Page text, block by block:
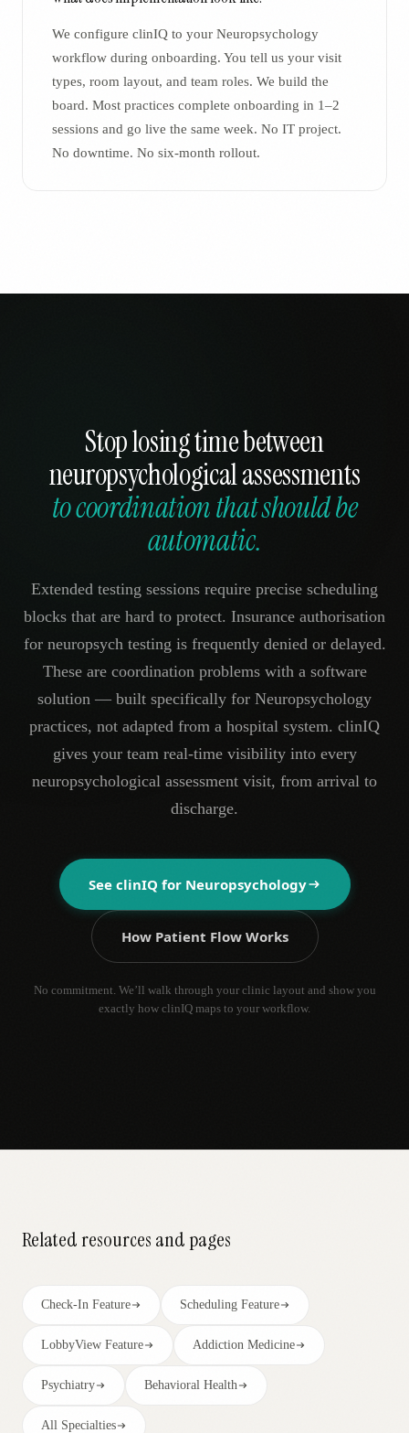
We configure clinIQ to your Neuropsychology
workflow during onboarding. You tell us your visit
types, room layout, and team roles. We build the
board. Most practices complete onboarding in 1–2
sessions and go live the same week. No IT project.
No downtime. No six-month rollout.
Stop losing time between
neuropsychological assessments
to coordination that should be
automatic.
Extended testing sessions require precise scheduling
blocks that are hard to protect. Insurance authorisation
for neuropsych testing is frequently denied or delayed.
These are coordination problems with a software
solution — built specifically for Neuropsychology
practices, not adapted from a hospital system. clinIQ
gives your team real-time visibility into every
neuropsychological assessment visit, from arrival to
discharge.
See clinIQ for Neuropsychology
How Patient Flow Works
No commitment. We’ll walk through your clinic layout and show you
exactly how clinIQ maps to your workflow.
Related resources and pages
Check-In Feature Scheduling Feature
LobbyView Feature Addiction Medicine
Psychiatry Behavioral Health
All Specialties